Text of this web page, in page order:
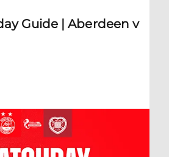
Guide | Aberdeen v